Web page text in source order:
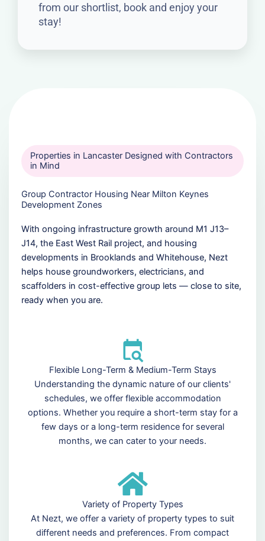
from our shortlist, book and enjoy your
stay!
Properties in Lancaster Designed with Contractors
in Mind
Group Contractor Housing Near Milton Keynes
Development Zones
With ongoing infrastructure growth around M1 J13–
J14, the East West Rail project, and housing
developments in Brooklands and Whitehouse, Nezt
helps house groundworkers, electricians, and
scaffolders in cost-effective group lets — close to site,
ready when you are.
Flexible Long-Term & Medium-Term Stays
Understanding the dynamic nature of our clients'
schedules, we offer flexible accommodation
options. Whether you require a short-term stay for a
few days or a long-term residence for several
months, we can cater to your needs.
Variety of Property Types
At Nezt, we offer a variety of property types to suit
different needs and preferences. From compact